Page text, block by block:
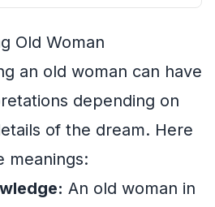
Old Woman
an old woman can have
depending on
of the dream. Here
meanings:
An old woman in